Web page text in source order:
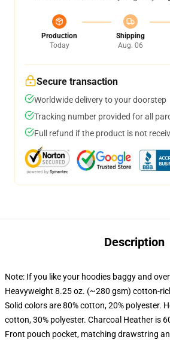
Production
Today
Shipping
Aug. 06
Secure transaction
Worldwide delivery to your doorstep
Tracking number provided for all
Full refund if the product is not
Description
Note: If you like your hoodies baggy and
Heavyweight 8.25 oz. (~280 gsm) cotton-
Solid colors are 80% cotton, 20% polyester.
cotton, 30% polyester. Charcoal Heather is
Front pouch pocket, matching drawstring